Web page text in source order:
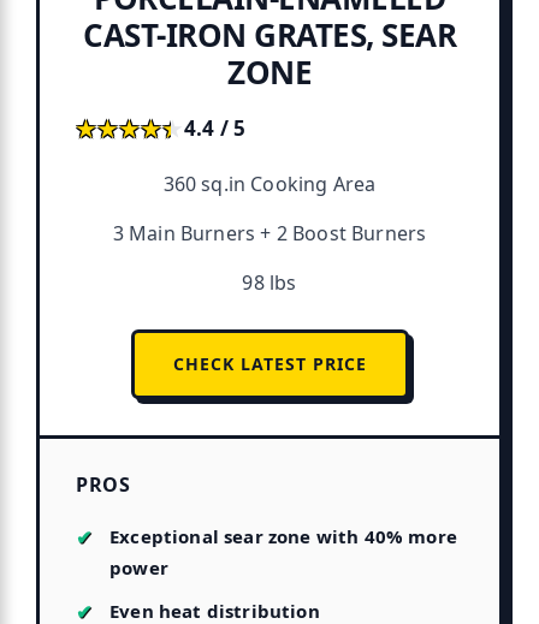
CAST-IRON GRATES, SEAR
ZONE
★★★★★
★★★★★4.4 / 5
360 sq.in Cooking Area
3 Main Burners + 2 Boost Burners
98 lbs
CHECK LATEST PRICE
PROS
Exceptional sear zone with 40% more
power
Even heat distribution